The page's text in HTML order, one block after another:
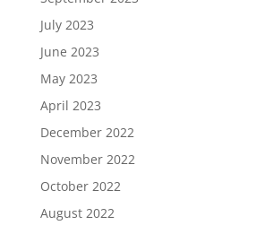
July 2023
June 2023
May 2023
April 2023
December 2022
November 2022
October 2022
August 2022